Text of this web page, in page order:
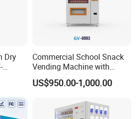
trading company?
City, Zhejiang Province, China,
Shanghai.
design?
Dry
Commercial School Snack
Vending Machine with
Cashless Card Reader
US$950.00-1,000.00